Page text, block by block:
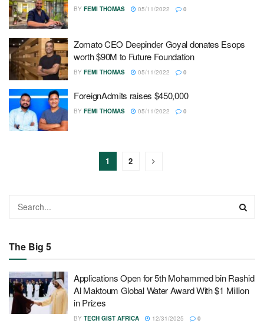
BY FEMI THOMAS 05/11/2022 0
Zomato CEO Deepinder Goyal donates Esops
worth $90M to Future Foundation
BY FEMI THOMAS 05/11/2022 0
ForeignAdmits raises $450,000
BY FEMI THOMAS 05/11/2022 0
1 2
The Big 5
Applications Open for 5th Mohammed bin Rashid
Al Maktoum Global Water Award With $1 Million
in Prizes
BY TECH GIST AFRICA 12/31/2025 0